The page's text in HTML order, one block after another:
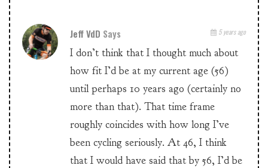
Jeff VdD Says 5 years ago
I don’t think that I thought much about
how fit I’d be at my current age (56)
until perhaps 10 years ago (certainly no
more than that). That time frame
roughly coincides with how long I’ve
been cycling seriously. At 46, I think
that I would have said that by 56, I’d be